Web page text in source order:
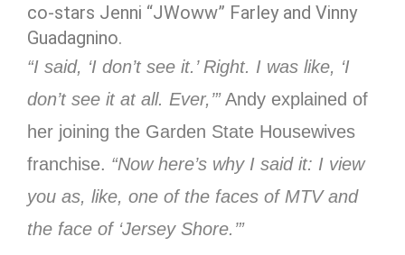
co-stars Jenni “JWoww” Farley and Vinny
Guadagnino.
“I said, ‘I don’t see it.’ Right. I was like, ‘I
don’t see it at all. Ever,’” Andy explained of
her joining the Garden State Housewives
franchise. “Now here’s why I said it: I view
you as, like, one of the faces of MTV and
the face of ‘Jersey Shore.’”